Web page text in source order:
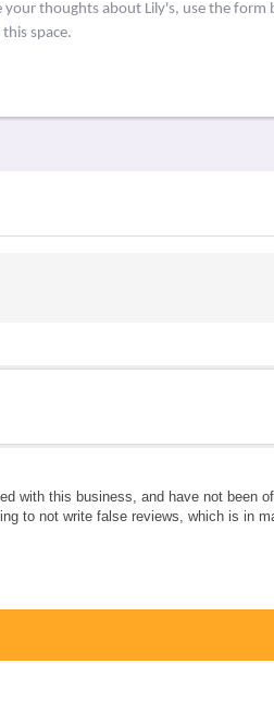
thoughts about Lily's, use the
space.
with this business, and have not been
to not write false reviews, which is in